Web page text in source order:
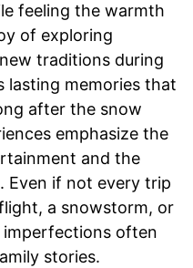
feeling the warmth
of exploring
traditions during
lasting memories that
after the snow
emphasize the
and the
Even if not every trip
a snowstorm, or
imperfections often
stories.